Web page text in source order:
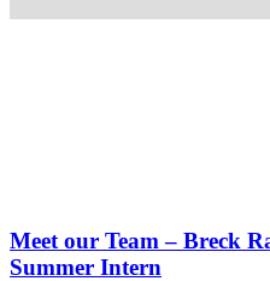
Meet our Team – Breck
Summer Intern